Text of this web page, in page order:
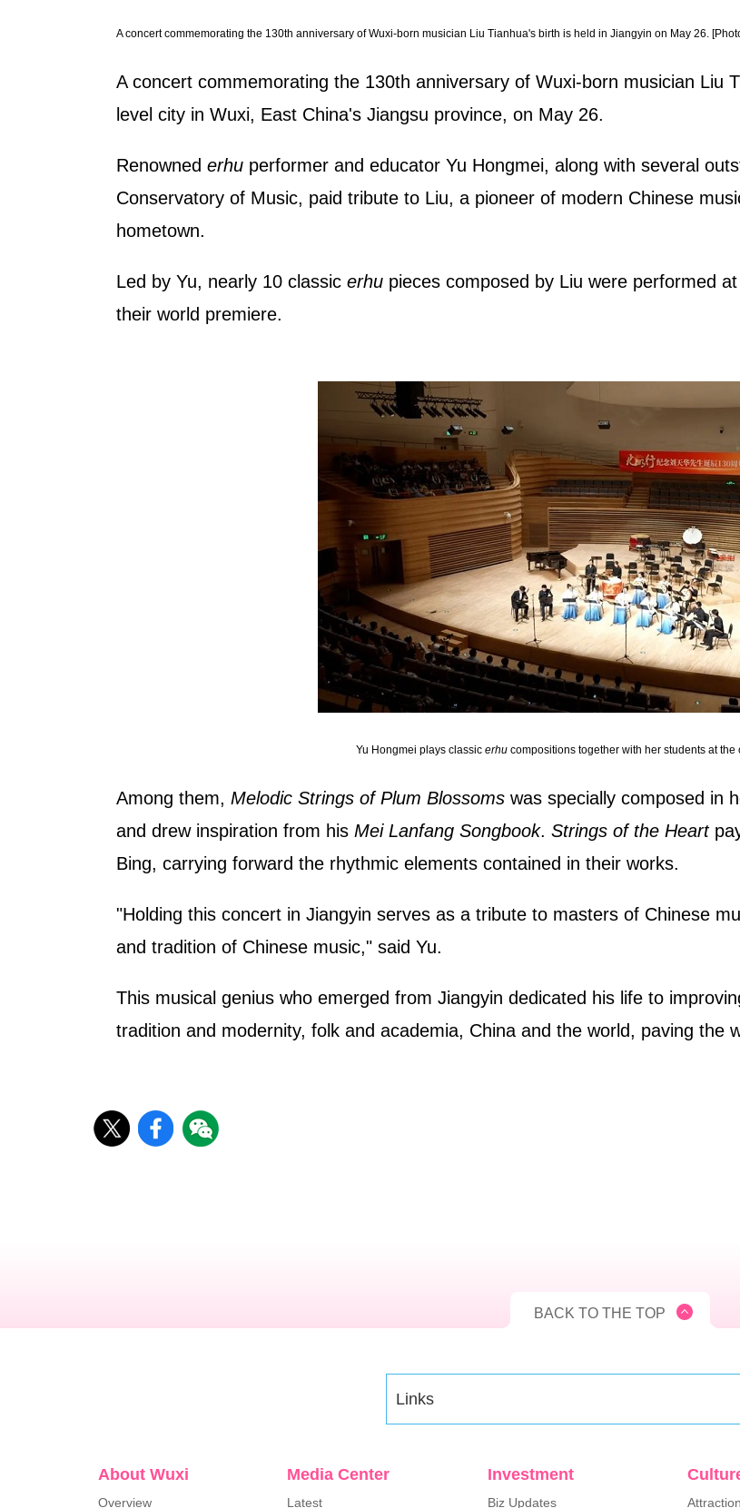
A concert commemorating the 130th anniversary of Wuxi-born musician Liu Tianhua's birth is held in Jiangyin on May 26.
A concert commemorating the 130th anniversary of Wuxi-born musician Liu
level city in Wuxi, East China's Jiangsu province, on May 26.
Renowned erhuperformer and educator Yu Hongmei, along with several
Conservatory of Music, paid tribute to Liu, a pioneer of modern Chinese
hometown.
Led by Yu, nearly 10 classic erhu pieces composed by Liu were performed
their world premiere.
Yu Hongmei plays classic erhu compositions together with her students at the
Among them, Melodic Strings of Plum Blossoms was specially composed in
and drew inspiration from hisMei Lanfang Songbook. Strings of the Heart
Bing, carrying forward the rhythmic elements contained in their works.
"Holding this concert in Jiangyin serves as a tribute to masters of Chinese
and tradition of Chinese music," said Yu.
This musical genius who emerged from Jiangyin dedicated his life to
tradition and modernity, folk and academia, China and the world, paving the
BACK TO THE TOP
Links
About Wuxi
Overview
Media Center
Latest
Investment
Biz Updates